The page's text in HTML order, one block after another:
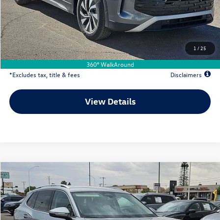
1 / 25
360° WalkAround
Documentation Fee
$500
Dealer Discount
-$1,184
Your Price
$31,697
Due At Signing
$4,733
*Excludes tax, title & fees Disclaimers
View Details
2026Volkswagen Tiguan2.0T S
Special Offer
Price Drop
VIN:3VVCR7RM2TM078333 Stock: VW13564
Comments
Buy Lease
$281 7,500 36
Compare Vehicle